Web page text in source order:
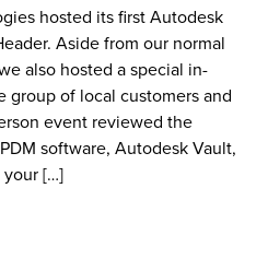
hosted its first Autodesk
Aside from our normal
also hosted a special in-
group of local customers and
event reviewed the
software, Autodesk Vault,
your […]